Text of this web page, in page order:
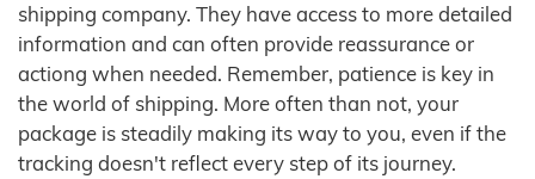
shipping company. They have access to more detailed
information and can often provide reassurance or
actiong when needed. Remember, patience is key in
the world of shipping. More often than not, your
package is steadily making its way to you, even if the
tracking doesn't reflect every step of its journey.